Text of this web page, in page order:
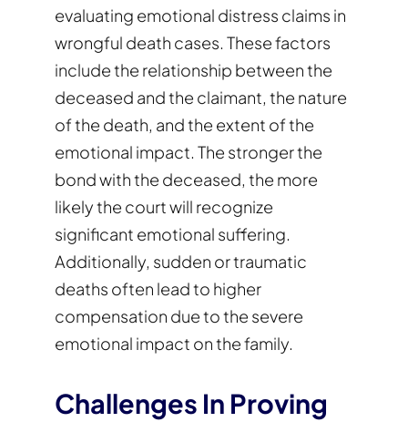
evaluating emotional distress claims in
wrongful death cases. These factors
include the relationship between the
deceased and the claimant, the nature
of the death, and the extent of the
emotional impact. The stronger the
bond with the deceased, the more
likely the court will recognize
significant emotional suffering.
Additionally, sudden or traumatic
deaths often lead to higher
compensation due to the severe
emotional impact on the family.
Challenges In Proving